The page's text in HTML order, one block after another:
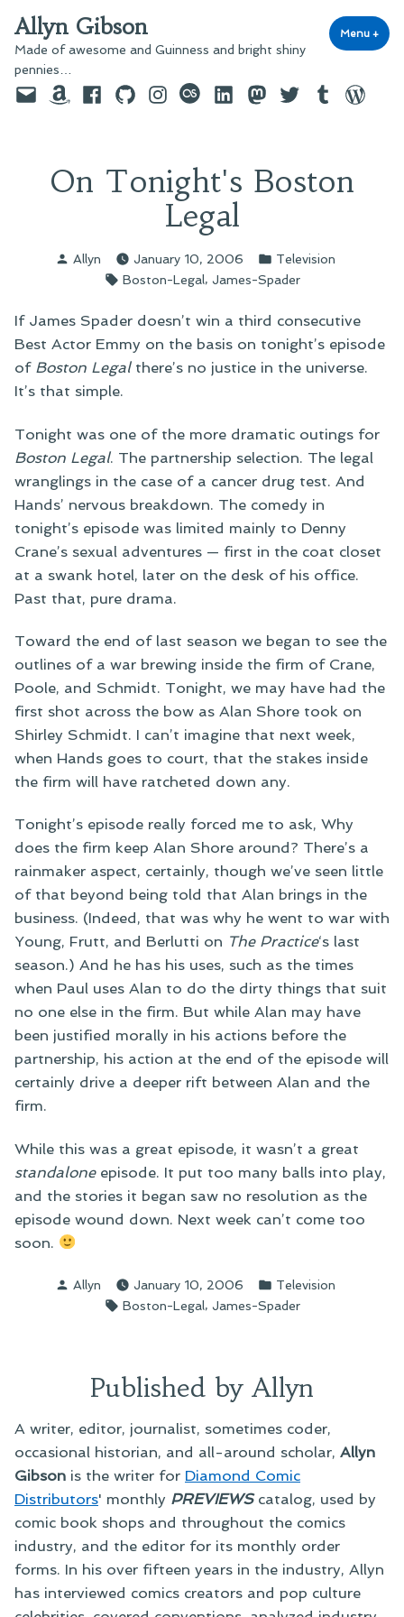
to
content
Allyn Gibson
Made of awesome and Guinness and bright shiny
pennies…
Menu +
EmailAmazonFacebook
GitHubInstagram
last.fmLinkedInMastodon
TwitterTumblr
On Tonight's Boston
Legal
Posted
Allyn January 10, 2006
Posted
in
Television
Tags:
Boston-Legal, James-Spader
If James Spader doesn’t win a third consecutive
Best Actor Emmy on the basis on tonight’s episode
of Boston Legalthere’s no justice in the universe.
It’s that simple.
Tonight was one of the more dramatic outings for
Boston Legal. The partnership selection. The legal
wranglings in the case of a cancer drug test. And
Hands’ nervous breakdown. The comedy in
tonight’s episode was limited mainly to Denny
Crane’s sexual adventures — first in the coat closet
at a swank hotel, later on the desk of his office.
Past that, pure drama.
Toward the end of last season we began to see the
outlines of a war brewing inside the firm of Crane,
Poole, and Schmidt. Tonight, we may have had the
first shot across the bow as Alan Shore took on
Shirley Schmidt. I can’t imagine that next week,
when Hands goes to court, that the stakes inside
the firm will have ratcheted down any.
Tonight’s episode really forced me to ask, Why
does the firm keep Alan Shore around? There’s a
rainmaker aspect, certainly, though we’ve seen little
of that beyond being told that Alan brings in the
business. (Indeed, that was why he went to war with
Young, Frutt, and Berlutti on The Practice‘s last
season.) And he has his uses, such as the times
when Paul uses Alan to do the dirty things that suit
no one else in the firm. But while Alan may have
been justified morally in his actions before the
partnership, his action at the end of the episode will
certainly drive a deeper rift between Alan and the
firm.
While this was a great episode, it wasn’t a great
standaloneepisode. It put too many balls into play,
and the stories it began saw no resolution as the
episode wound down. Next week can’t come too
soon.
Posted
Allyn January 10, 2006
Posted
in
Television
Tags:
Boston-Legal, James-Spader
Published by Allyn
A writer, editor, journalist, sometimes coder,
occasional historian, and all-around scholar, Allyn
Gibson is the writer for Diamond Comic
Distributors' monthly PREVIEWScatalog, used by
comic book shops and throughout the comics
industry, and the editor for its monthly order
forms. In his over fifteen years in the industry, Allyn
has interviewed comics creators and pop culture